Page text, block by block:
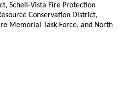
Schell-Vista Fire Protection
Conservation District,
Memorial Task Force, and North